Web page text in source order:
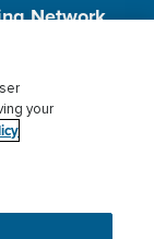
Network,
Privacy
your